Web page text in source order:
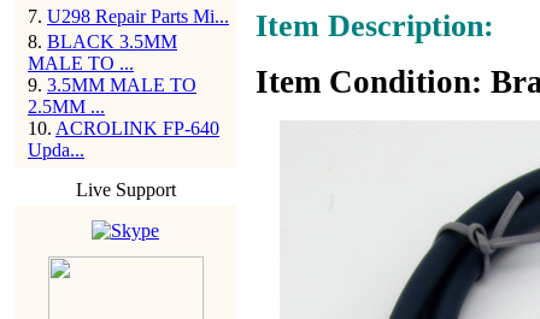
7. U298 Repair Parts Mi...
8. BLACK 3.5MM
MALE TO ...
9. 3.5MM MALE TO
2.5MM ...
10. ACROLINK FP-640
Upda...
Live Support
Item Description:
Item Condition: